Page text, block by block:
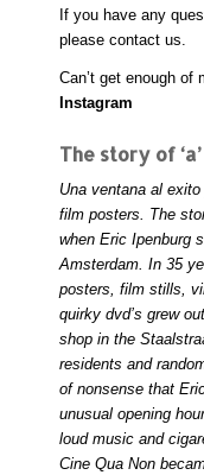
If you have any
pleasecontactus.
Can’t get enough of
Instagram
The story of
Una ventana al
film posters. The
when Eric Ipenburg
Amsterdam. In 35
posters, film stills,
quirky dvd’s grew
shop in the
residents and
of nonsense that
unusual opening
loud music and
Cine Qua Non